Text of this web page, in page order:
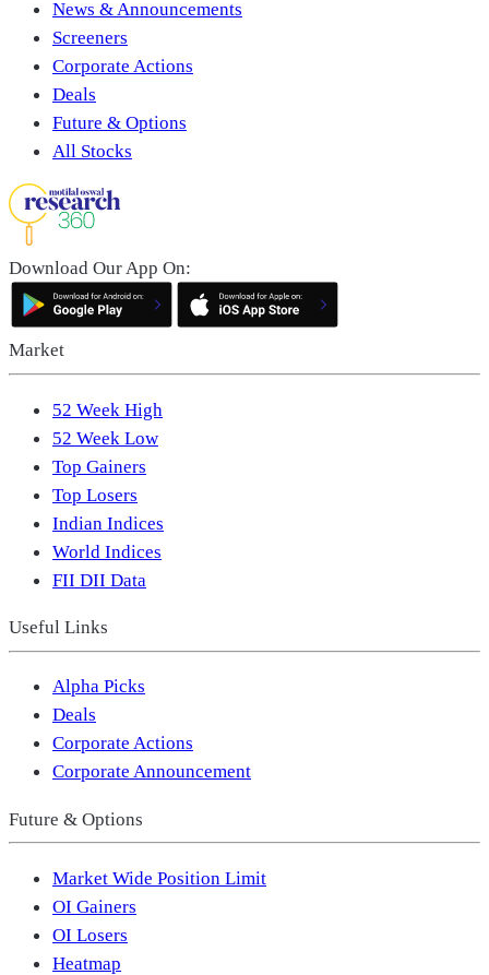
News & Announcements
Screeners
Corporate Actions
Deals
Future & Options
All Stocks
Download Our App On:
Market
52 Week High
52 Week Low
Top Gainers
Top Losers
Indian Indices
World Indices
FII DII Data
Useful Links
Alpha Picks
Deals
Corporate Actions
Corporate Announcement
Future & Options
Market Wide Position Limit
OI Gainers
OI Losers
Heatmap